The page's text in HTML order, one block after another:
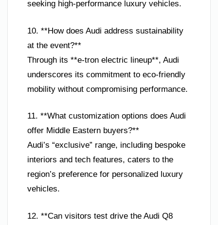
seeking high-performance luxury vehicles.
10. **How does Audi address sustainability
at the event?**
Through its **e-tron electric lineup**, Audi
underscores its commitment to eco-friendly
mobility without compromising performance.
11. **What customization options does Audi
offer Middle Eastern buyers?**
Audi’s “exclusive” range, including bespoke
interiors and tech features, caters to the
region’s preference for personalized luxury
vehicles.
12. **Can visitors test drive the Audi Q8